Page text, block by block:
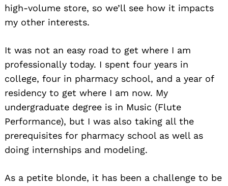
high-volume store, so we’ll see how it impacts
my other interests.
It was not an easy road to get where I am
professionally today. I spent four years in
college, four in pharmacy school, and a year of
residency to get where I am now. My
undergraduate degree is in Music (Flute
Performance), but I was also taking all the
prerequisites for pharmacy school as well as
doing internships and modeling.
As a petite blonde, it has been a challenge to be